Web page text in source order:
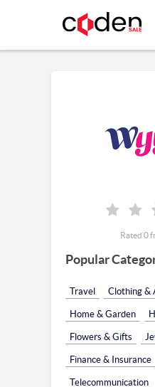
Rated 0
Popular
Travel Clothing &
Home & Garden
Flowers & Gifts
Finance & Insurance
Telecommunication